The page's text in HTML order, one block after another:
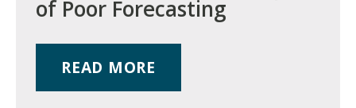
of Poor Forecasting
READ MORE